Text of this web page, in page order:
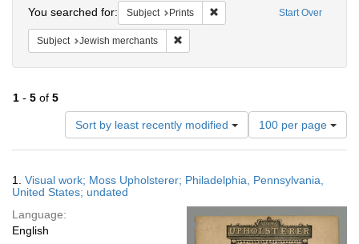
Start Over
You searched for: Subject Prints Remove constraint Subject:
Subject Jewish merchants
1 - 5 of 5
Sort by least recently modified
Number
of
results
display
page
100 per page
Results
1. Visual work; Moss Upholsterer; Philadelphia, Pennsylvania,
United States; undated
Language:
English